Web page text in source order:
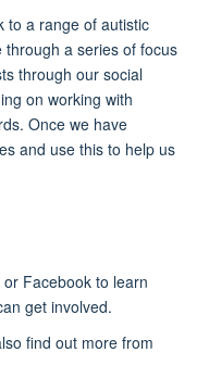
to a range of autistic
a series of focus
through our social
on working with
Once we have
and use this to help us
Facebook to learn
get involved.
find out more from